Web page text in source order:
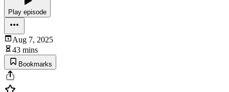
Play episode
Aug 7, 2025
43 mins
Bookmarks